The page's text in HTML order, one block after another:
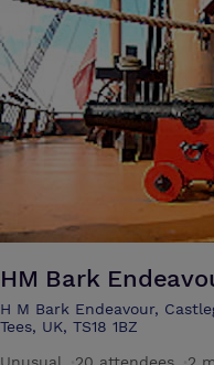
all of our guest rooms
HM Bark
H M Bark Endeavour,
Tees, UK, TS18 1BZ